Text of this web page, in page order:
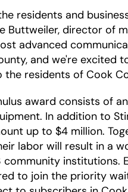
residents and
Buttweiler, director of
advanced
and we're excited
residents of Cook
award consists of
In addition to
up to $4 million.
labor will result in a
community
to join the priority